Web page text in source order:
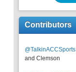
Contributors
@TalkinACCSports
and Clemson